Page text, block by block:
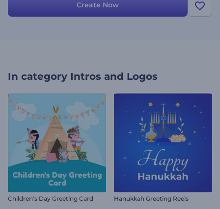
Create Now
In category Intros and Logos
Children's Day Greeting Card Hanukkah Greeting Reels